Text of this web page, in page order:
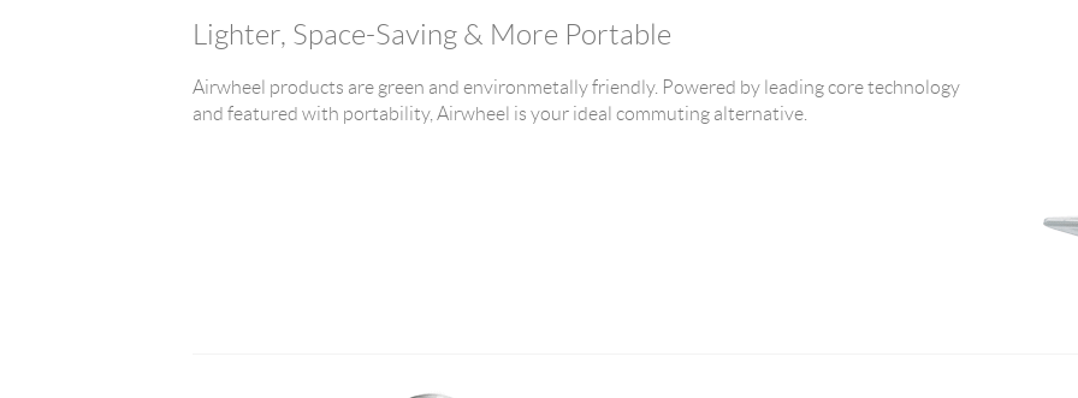
Lighter, Space-Saving & More Portable
Airwheel products are green and environmetally friendly. Powered by leading core technology
and featured with portability, Airwheel is your ideal commuting alternative.